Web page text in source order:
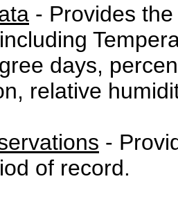
- Provides
days,
relative
-
of record.